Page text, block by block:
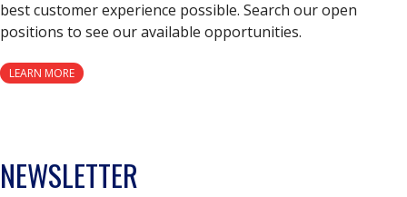
best customer experience possible. Search our open
positions to see our available opportunities.
LEARN MORE
NEWSLETTER